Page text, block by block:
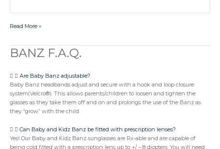
Read More »
BANZ F.A.Q.
Are Baby Banz adjustable?
Baby Banz headbands adjust and secure with a hook and loop closure
system(Velcro®). This allows parents/children to loosen and tighten the
glasses as they take them off and on and prolongs the use of the Banz as
they “grow” with the child.
Can Baby and Kidz Banz be fitted with prescription lenses?
Yes! Our Baby and Kidz Banz sunglasses are Rx-able and are capable of
being cold fitted with a prescription lens up to +/ – 8 diopters. You will need
BANZ
F.A.Q.